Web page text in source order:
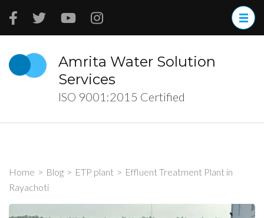
Skip
(Press
Enter)
Amrita Water Solution
Services
ISO 9001:2015 Certified
Home > Blog > ETP plant > Effluent Treatment Plant in
Rayachoti